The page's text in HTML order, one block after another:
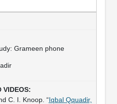
Grameen phone
C. I. Knoop. “Iqbal Qquadir,